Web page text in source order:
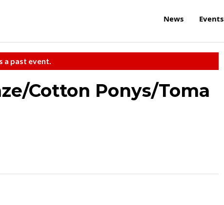
News Events
a past event.
Cotton Ponys/Toma